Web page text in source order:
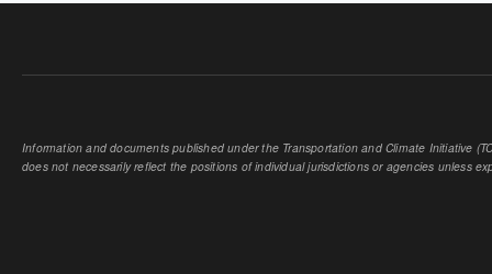
Information and documents published under the Transportation and Climate Initiative
does not necessarily reflect the positions of individual jurisdictions or agencies unless